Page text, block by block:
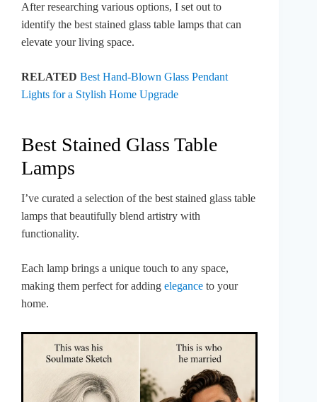
After researching various options, I set out to
identify the best stained glass table lamps that can
elevate your living space.
RELATED Best Hand-Blown Glass Pendant
Lights for a Stylish Home Upgrade
Best Stained Glass Table
Lamps
I’ve curated a selection of the best stained glass table
lamps that beautifully blend artistry with
functionality.
Each lamp brings a unique touch to any space,
making them perfect for adding elegance to your
home.